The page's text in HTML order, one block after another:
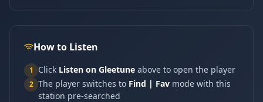
How to Listen
1 Click Listen on Gleetune above to open the player
2 The player switches to Find | Fav mode with this
station pre-searched